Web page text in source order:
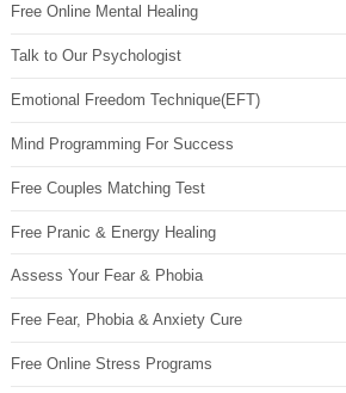
Free Online Mental Healing
Talk to Our Psychologist
Emotional Freedom Technique(EFT)
Mind Programming For Success
Free Couples Matching Test
Free Pranic & Energy Healing
Assess Your Fear & Phobia
Free Fear, Phobia & Anxiety Cure
Free Online Stress Programs